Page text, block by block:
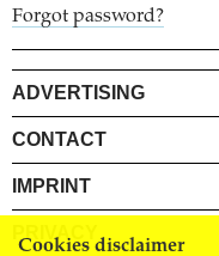
Cookies disclaimer
Forgot password?
ADVERTISING
CONTACT
IMPRINT
PRIVACY